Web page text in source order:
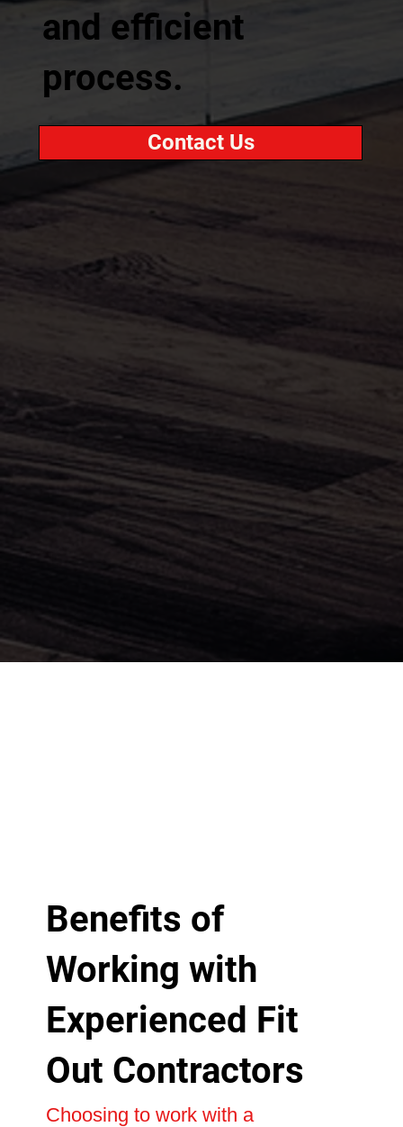
and efficient
process.
Contact Us
Benefits of
Working with
Experienced Fit
Out Contractors
Choosing to work with a